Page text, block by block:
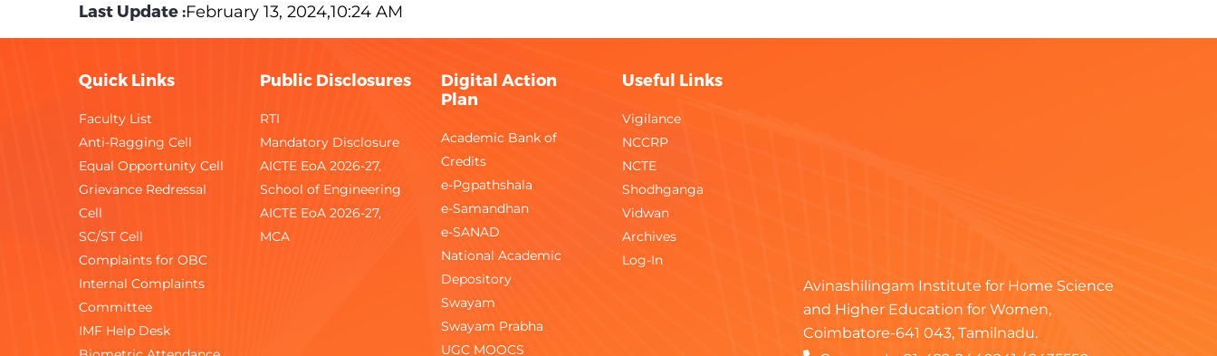
13 Construction World
16 Employment News Weekly
17 Engineering Success Review Monthly
18 Monthly
Bi-Monthly
20 Food Processing World FPPT
Last Update :February 13, 2024,10:24 AM
Quick Links
Faculty List
Anti-Ragging Cell
Equal Opportunity Cell
Grievance Redressal
Cell
SC/ST Cell
Complaints for OBC
Internal Complaints
Committee
IMF Help Desk
Public Disclosures
RTI
Mandatory Disclosure
AICTE EoA 2026-27,
School of Engineering
AICTE EoA 2026-27,
MCA
Digital Action
Plan
Academic Bank of
Credits
e-Pgpathshala
e-Samandhan
e-SANAD
National Academic
Depository
Swayam
Swayam Prabha
UGC MOOCS
Useful Links
Vigilance
NCCRP
NCTE
Shodhganga
Vidwan
Archives
Log-In
Avinashilingam Institute for Home Science
and Higher Education for Women,
Coimbatore-641 043, Tamilnadu.